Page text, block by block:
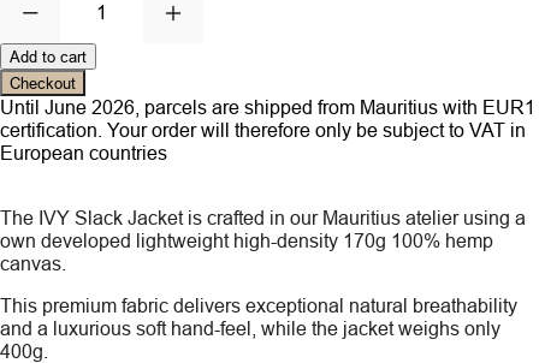
1
Add to cart
Checkout
Until June 2026, parcels are shipped from Mauritius with EUR1
certification. Your order will therefore only be subject to VAT in
European countries
The IVY Slack Jacket is crafted in our Mauritius atelier using a
own developed lightweight high-density 170g 100% hemp
canvas.
This premium fabric delivers exceptional natural breathability
and a luxurious soft hand-feel, while the jacket weighs only
400g.